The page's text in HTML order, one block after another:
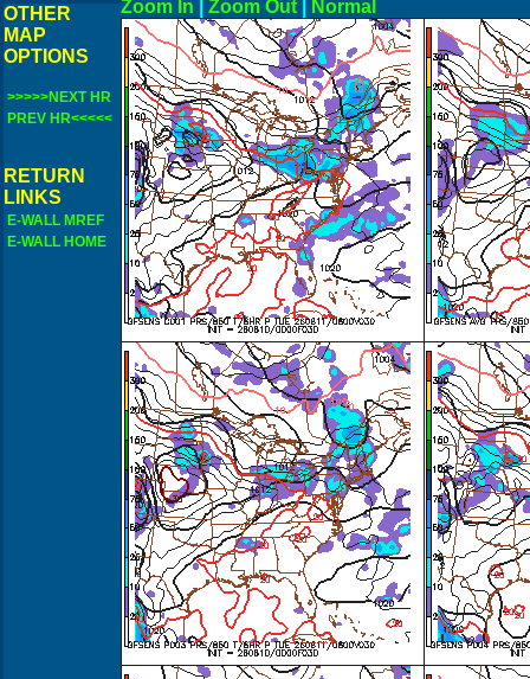
OTHER
MAP
OPTIONS
>>>>>NEXT HR
PREV HR<<<<<
RETURN
LINKS
E-WALL MREF
E-WALL HOME
Zoom In Zoom Out